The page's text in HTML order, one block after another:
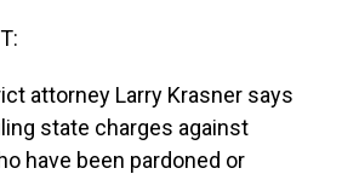
attorney Larry Krasner says
state charges against
have been pardoned or